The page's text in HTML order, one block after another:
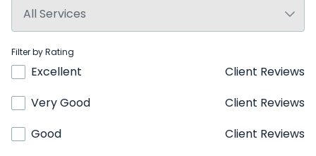
Filter by Rating
Excellent
Client Reviews
Very Good
Client Reviews
Good
Client Reviews